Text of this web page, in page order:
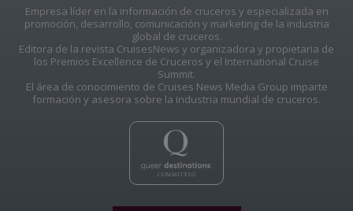
Empresa líder en la información de cruceros y especializada en
promoción, desarrollo, comunicación y marketing de la industria
global de cruceros.
Editora de la revista CruisesNews y organizadora y propietaria de
los Premios Excellence de Cruceros y el International Cruise
Summit.
El área de conocimiento de Cruises News Media Group imparte
formación y asesora sobre la industria mundial de cruceros.